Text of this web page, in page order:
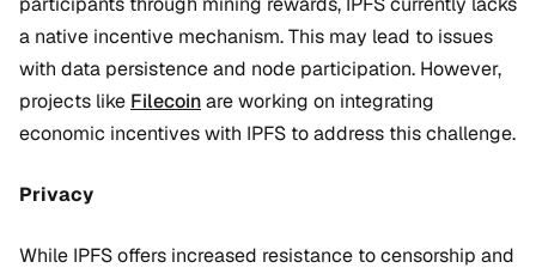
a native incentive mechanism. This may lead to issues
with data persistence and node participation. However,
projects like Filecoinare working on integrating
economic incentives with IPFS to address this challenge.
Privacy
While IPFS offers increased resistance to censorship and